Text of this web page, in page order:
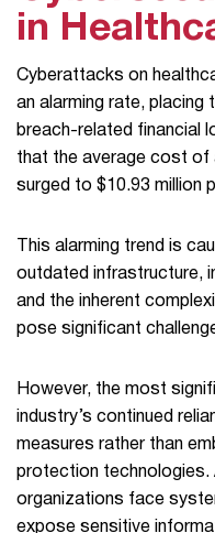
in
Cyberattacks on
an alarming rate,
breach-related financial
that the average cost of
surged to $10.93 million
This alarming trend is
outdated infrastructure,
and the inherent
pose significant
However, the most
industry’s continued
measures rather than
protection technologies.
organizations face
expose sensitive